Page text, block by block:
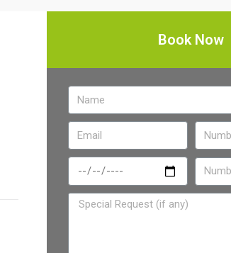
Book Now